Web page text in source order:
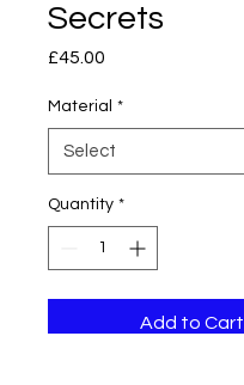
Secrets
£45.00
Material *
Quantity *
Add to Cart